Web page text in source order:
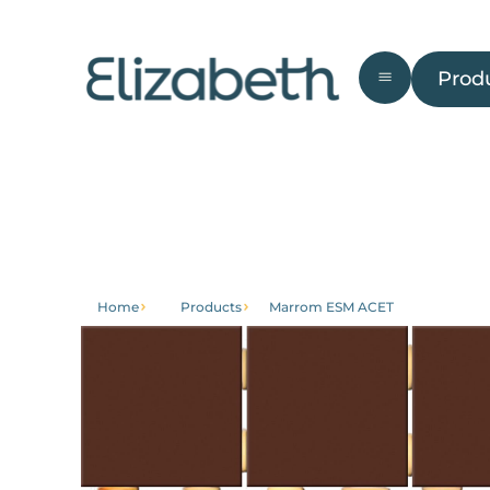
Home Products Marrom ESM ACET